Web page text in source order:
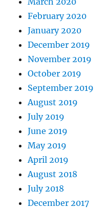
February 2020
January 2020
December 2019
November 2019
October 2019
September 2019
August 2019
July 2019
June 2019
May 2019
April 2019
August 2018
July 2018
December 2017